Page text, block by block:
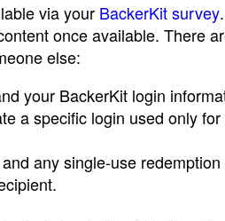
via your BackerKit survey
once available. There
else:
your BackerKit login
a specific login used only
any single-use